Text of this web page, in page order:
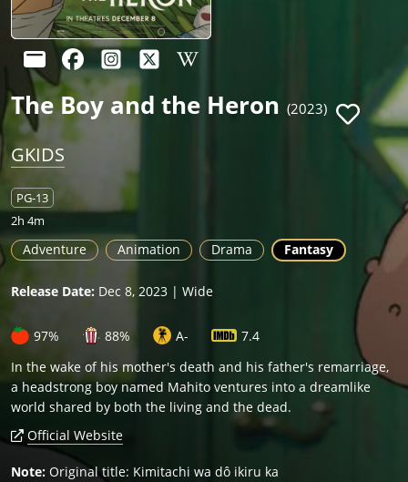
The Boy and the Heron (2023)
GKIDS
PG-13
2h 4m
Adventure Animation Drama Fantasy
Release Date: Dec 8, 2023 | Wide
97% 88% A-
7.4
In the wake of his mother's death and his father's remarriage,
a headstrong boy named Mahito ventures into a dreamlike
world shared by both the living and the dead.
Official Website
Note: Original title: Kimitachi wa dô ikiru ka